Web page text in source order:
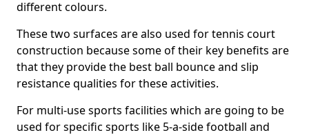
different colours.
These two surfaces are also used for tennis court
construction because some of their key benefits are
that they provide the best ball bounce and slip
resistance qualities for these activities.
For multi-use sports facilities which are going to be
used for specific sports like 5-a-side football and